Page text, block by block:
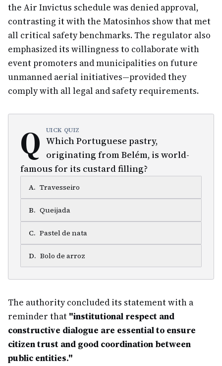
the Air Invictus schedule was denied approval,
contrasting it with the Matosinhos show that met
all critical safety benchmarks. The regulator also
emphasized its willingness to collaborate with
event promoters and municipalities on future
unmanned aerial initiatives—provided they
comply with all legal and safety requirements.
Q UICK QUIZ
Which Portuguese pastry,
originating from Belém, is world-
famous for its custard filling?
A. Travesseiro
B. Queijada
C. Pastel de nata
D. Bolo de arroz
The authority concluded its statement with a
reminder that "institutional respect and
constructive dialogue are essential to ensure
citizen trust and good coordination between
public entities."